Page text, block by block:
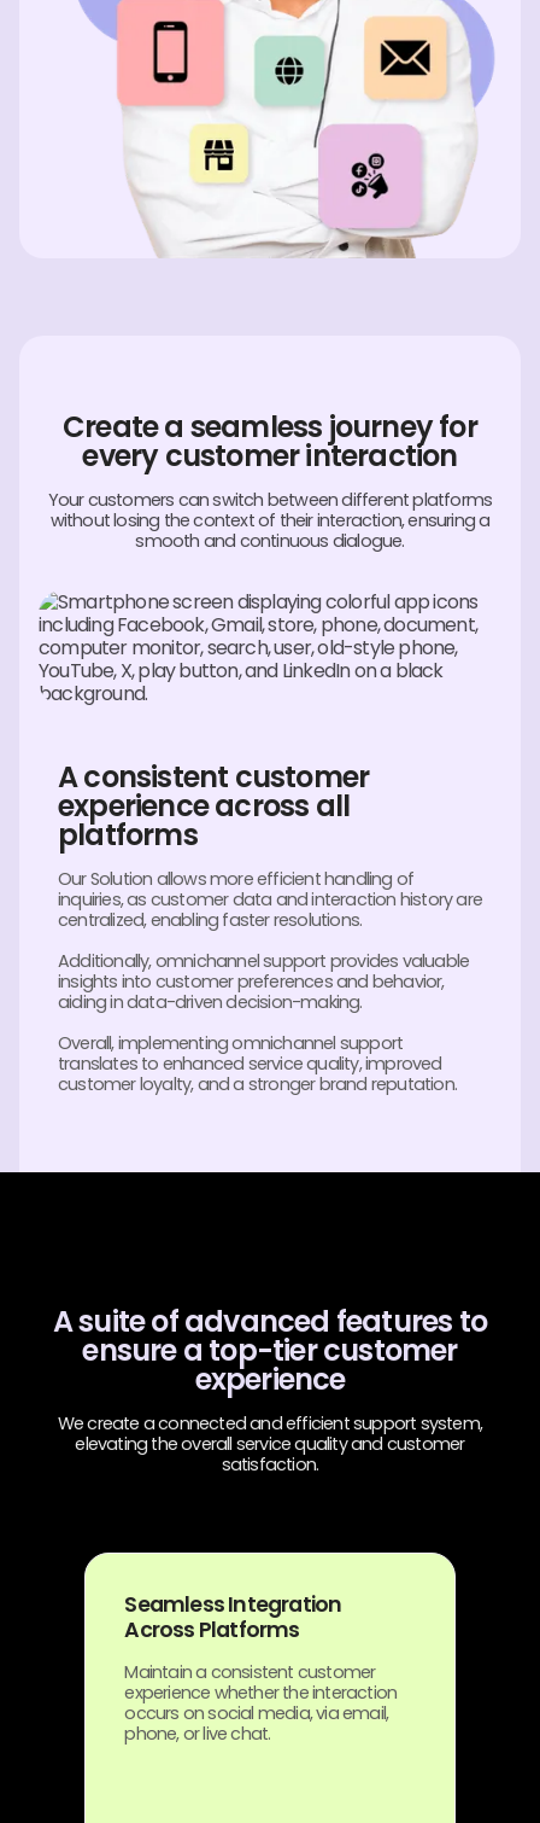
Create a seamless journey for
every customer interaction
Your customers can switch between different platforms
without losing the context of their interaction, ensuring a
smooth and continuous dialogue.
A consistent customer
experience across all
platforms
Our Solution allows more efficient handling of
inquiries, as customer data and interaction history are
centralized, enabling faster resolutions.
Additionally, omnichannel support provides valuable
insights into customer preferences and behavior,
aiding in data-driven decision-making.
Overall, implementing omnichannel support
translates to enhanced service quality, improved
customer loyalty, and a stronger brand reputation.
A suite of advanced features to
ensure a top-tier customer
experience
We create a connected and efficient support system,
elevating the overall service quality and customer
satisfaction.
Seamless Integration
Across Platforms
Maintain a consistent customer
experience whether the interaction
occurs on social media, via email,
phone, or live chat.